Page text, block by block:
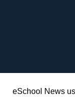
eSchool News